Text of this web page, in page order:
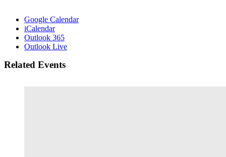
Google Calendar
iCalendar
Outlook 365
Outlook Live
Related Events